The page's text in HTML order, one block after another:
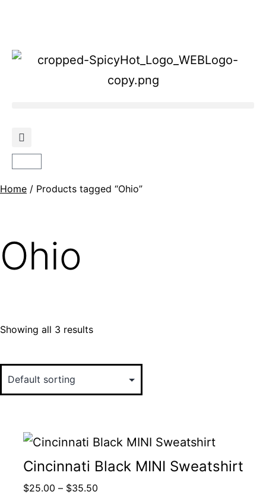
Home / Products tagged “Ohio”
Ohio
Showing all 3 results
Cincinnati Black MINI Sweatshirt
$25.00 – $35.50